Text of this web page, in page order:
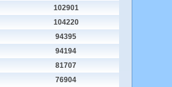
102901
104220
94395
94194
81707
76904